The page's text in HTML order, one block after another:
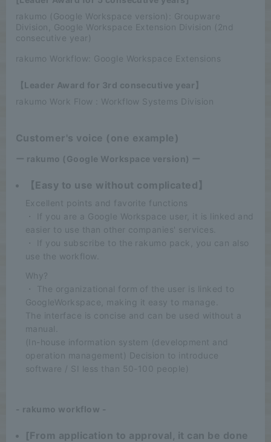
rakumo (Google Workspace version): Groupware
Division, Google Workspace Extension Division (2nd
consecutive year)
rakumo Workflow: Google Workspace Extensions
【Leader Award for 3rd consecutive year】
rakumo Work Flow : Workflow Systems Division
Customer's voice (one example)
ー rakumo (Google Workspace version) ー
【Easy to use without complicated】
Excellent points and favorite functions
・ If you are a Google Workspace user, it is linked and
easier to use than other companies' services.
・ If you subscribe to the rakumo pack, you can also
use the workflow.
Why?
・ The organizational form of the user is linked to
GoogleWorkspace, making it easy to manage.
The interface is concise and can be used without a
manual.
(In-house information system (development and
operation management) Decision to introduce
software / SI less than 50-100 people)
- rakumo workflow -
[From application to approval, it can be done